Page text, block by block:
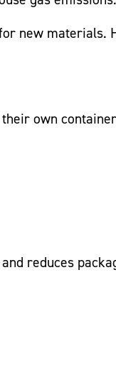
new
own
reduces